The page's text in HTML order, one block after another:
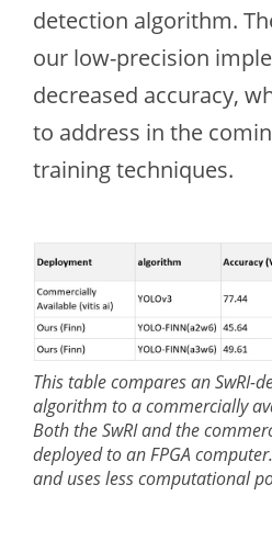
detection algorithm.
our low-precision
decreased accuracy,
to address in the
training techniques.
This table compares an SwRI-
algorithm to a commercially
Both the SwRI and the
deployed to an FPGA
and uses less computational